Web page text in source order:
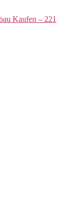
Kaufen – 221